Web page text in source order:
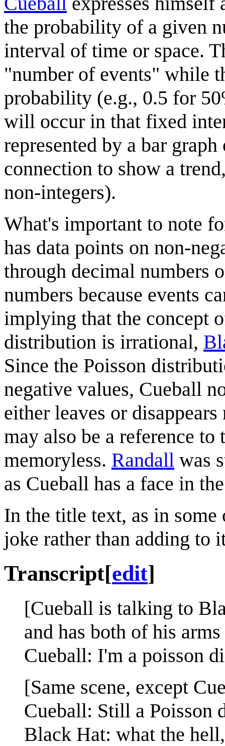
the probability of a given
interval of time or space.
"number of events" while
probability (e.g., 0.5 for
will occur in that fixed
represented by a bar
connection to show a
non-integers).
What's important to note
has data points on non-
through decimal numbers
numbers because events
implying that the concept
distribution is irrational,
Since the Poisson
negative values, Cueball
either leaves or
may also be a reference
memoryless. Randall was
as Cueball has a face in
In the title text, as in
joke rather than adding to
Transcript[edit]
[Cueball is talking to
and has both of his
Cueball: I'm a poisson
[Same scene, except
Cueball: Still a Poisson
Black Hat: what the